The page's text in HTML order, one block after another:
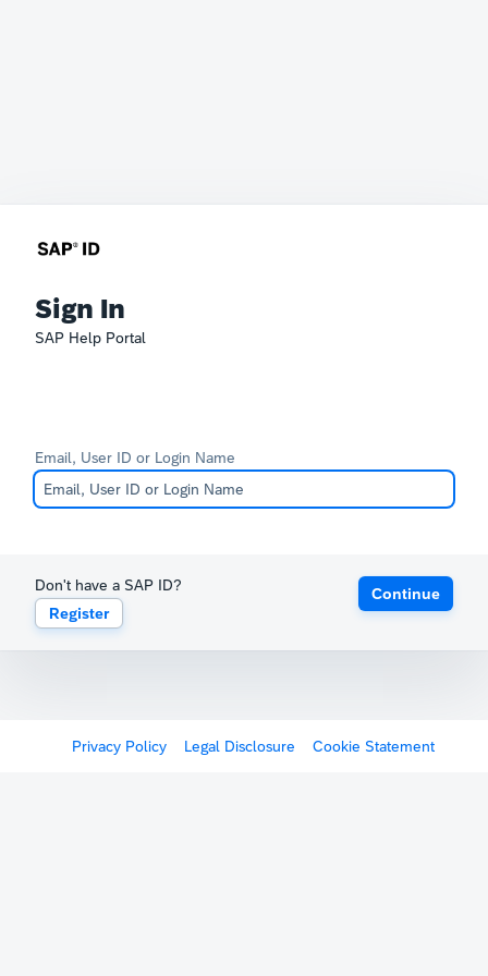
Sign In
SAP Help Portal
Email, User ID or Login Name
Don't have a SAP ID?
Register
Continue
Privacy Policy Legal Disclosure Cookie Statement